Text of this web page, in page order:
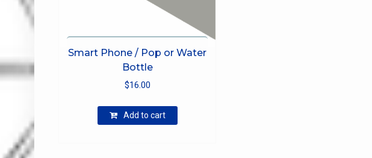
Smart Phone / Pop or Water
Bottle
$16.00
Add to cart